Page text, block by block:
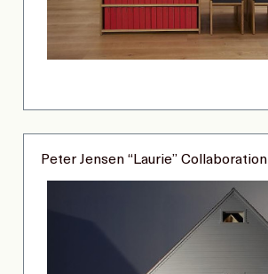
Peter Jensen “Laurie” Collaboration